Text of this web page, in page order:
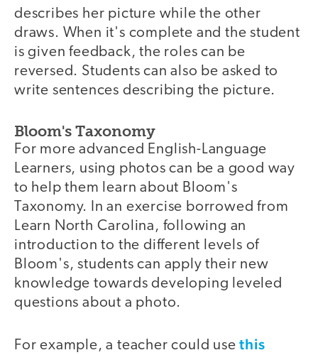
describes her picture while the other
draws. When it's complete and the student
is given feedback, the roles can be
reversed. Students can also be asked to
write sentences describing the picture.
Bloom's Taxonomy
For more advanced English-Language
Learners, using photos can be a good way
to help them learn about Bloom's
Taxonomy. In an exercise borrowed from
Learn North Carolina, following an
introduction to the different levels of
Bloom's, students can apply their new
knowledge towards developing leveled
questions about a photo.
For example, a teacher could usethis